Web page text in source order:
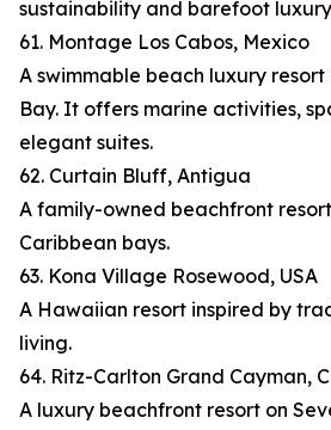
sustainability and barefoot
61. Montage Los Cabos, Mexico
A swimmable beach luxury
Bay. It offers marine activities,
elegant suites.
62. Curtain Bluff, Antigua
A family-owned beachfront
Caribbean bays.
63. Kona Village Rosewood, USA
A Hawaiian resort inspired by
living.
64. Ritz-Carlton Grand Cayman,
A luxury beachfront resort on